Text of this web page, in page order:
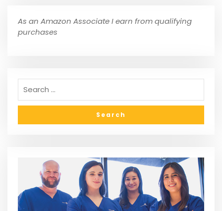
As an Amazon Associate I earn from qualifying
purchases